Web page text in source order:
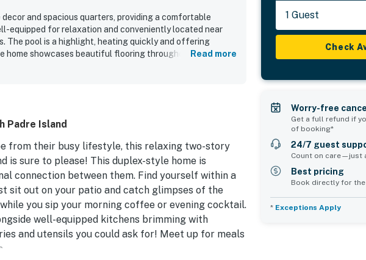
and spacious quarters, providing a comfortable
equipped for relaxation and conveniently located near
The pool is a highlight, heating quickly and offering
home showcases beautiful flooring throughout, perfect
Read more
Padre Island
from their busy lifestyle, this relaxing two-story
is sure to please! This duplex-style home is
connection between them. Find yourself within a
sit out on your patio and catch glimpses of the
you sip your morning coffee or evening cocktail.
well-equipped kitchens brimming with
and utensils you could ask for! Meet up for meals
1 Guest
Check
Worry-free
Get a full refund if
of booking*
24/7 guest
Count on care—just
Best pricing
Book directly for
* Exceptions Apply